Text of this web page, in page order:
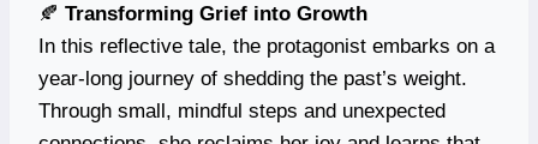
🍂 Transforming Grief into Growth
In this reflective tale, the protagonist embarks on a
year-long journey of shedding the past’s weight.
Through small, mindful steps and unexpected